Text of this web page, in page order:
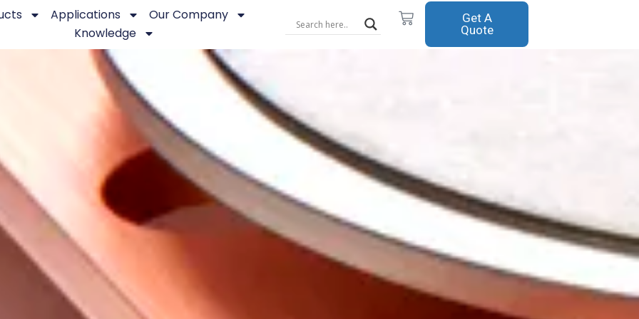
Applications
Our Company
Knowledge
Cart Get A
Quote